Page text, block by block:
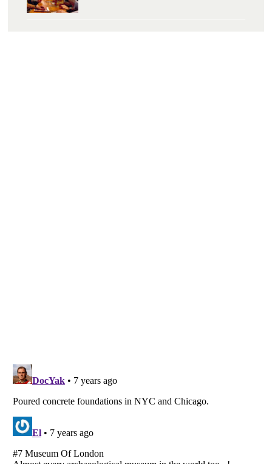
Listverse is a Trademark of Listverse Ltd
Copyright (c) 2007–2026 Listverse Ltd
All Rights Reserved |Terms Of Use